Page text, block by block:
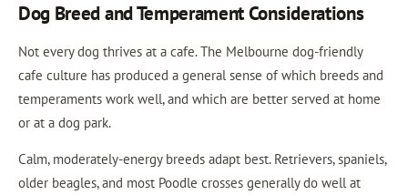
Dog Breed and Temperament Considerations
Not every dog thrives at a cafe. The Melbourne dog-friendly
cafe culture has produced a general sense of which breeds and
temperaments work well, and which are better served at home
or at a dog park.
Calm, moderately-energy breeds adapt best. Retrievers, spaniels,
older beagles, and most Poodle crosses generally do well at